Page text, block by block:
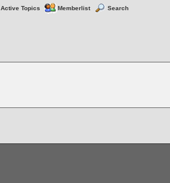
Active Topics Memberlist Search